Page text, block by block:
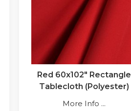
Red 60x102" Rectangle
Tablecloth (Polyester)
More Info ...